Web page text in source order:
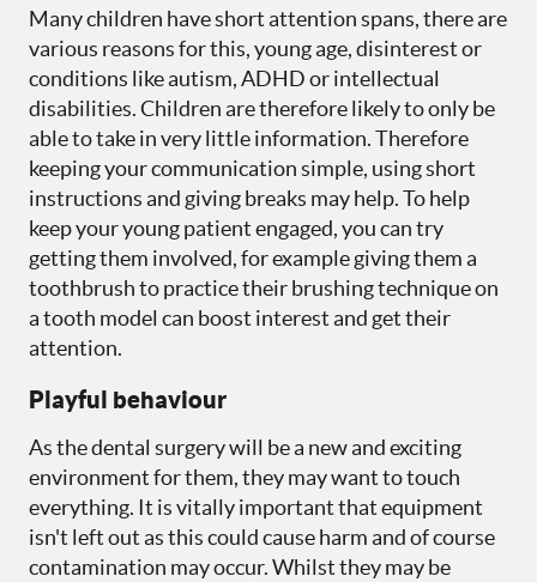
Many children have short attention spans, there are
various reasons for this, young age, disinterest or
conditions like autism, ADHD or intellectual
disabilities. Children are therefore likely to only be
able to take in very little information. Therefore
keeping your communication simple, using short
instructions and giving breaks may help. To help
keep your young patient engaged, you can try
getting them involved, for example giving them a
toothbrush to practice their brushing technique on
a tooth model can boost interest and get their
attention.
Playful behaviour
As the dental surgery will be a new and exciting
environment for them, they may want to touch
everything. It is vitally important that equipment
isn't left out as this could cause harm and of course
contamination may occur. Whilst they may be